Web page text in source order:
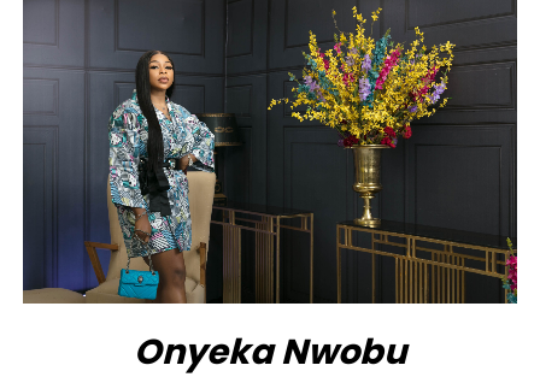
Onyeka Nwobu